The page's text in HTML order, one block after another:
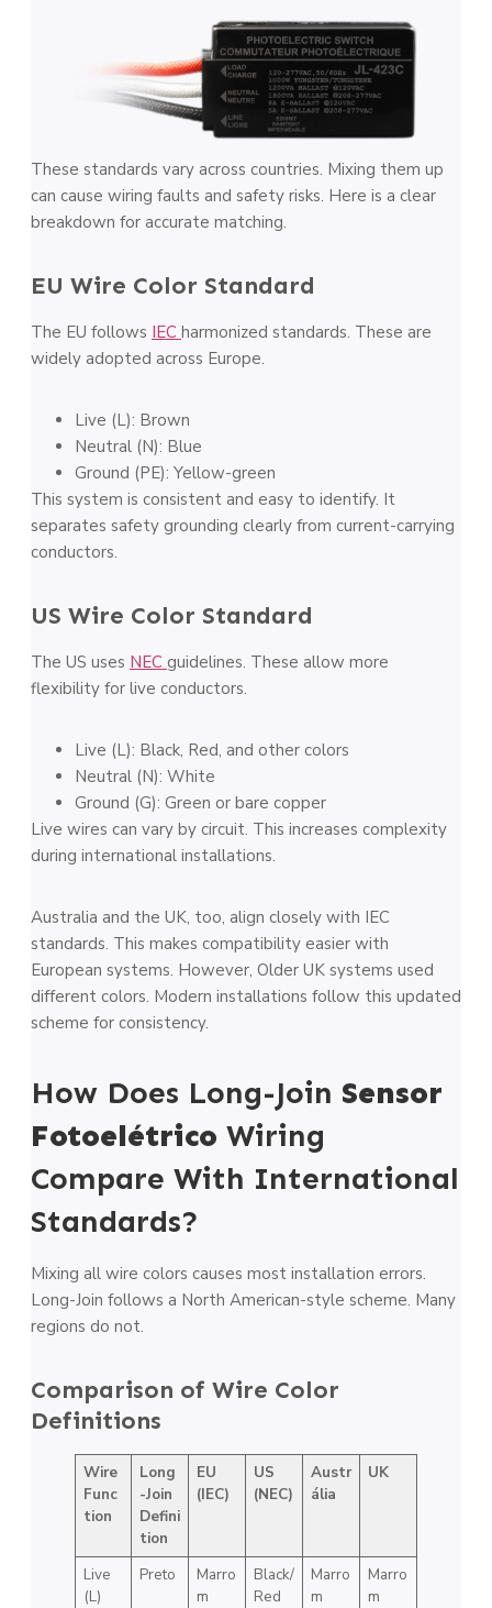
These standards vary across countries. Mixing them up
can cause wiring faults and safety risks. Here is a clear
breakdown for accurate matching.
EU Wire Color Standard
The EU follows IEC harmonized standards. These are
widely adopted across Europe.
Live (L): Brown
Neutral (N): Blue
Ground (PE): Yellow-green
This system is consistent and easy to identify. It
separates safety grounding clearly from current-carrying
conductors.
US Wire Color Standard
The US uses NEC guidelines. These allow more
flexibility for live conductors.
Live (L): Black, Red, and other colors
Neutral (N): White
Ground (G): Green or bare copper
Live wires can vary by circuit. This increases complexity
during international installations.
Australia and the UK, too, align closely with IEC
standards. This makes compatibility easier with
European systems. However, Older UK systems used
different colors. Modern installations follow this updated
scheme for consistency.
How Does Long-Join Sensor
Fotoelétrico Wiring
Compare With International
Standards?
Mixing all wire colors causes most installation errors.
Long-Join follows a North American-style scheme. Many
regions do not.
Comparison of Wire Color
Definitions
Wire
Func
tion
Long
-Join
Defini
tion
EU
(IEC)
US
(NEC)
Austr
ália
UK
Live
(L)
Preto
Marro
m
Black/
Red
Marro
m
Marro
m